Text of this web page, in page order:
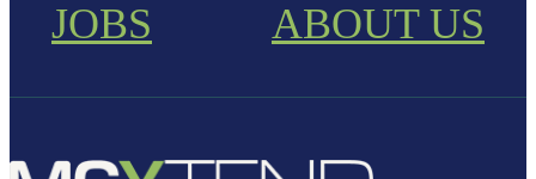
JOBS
ABOUT US